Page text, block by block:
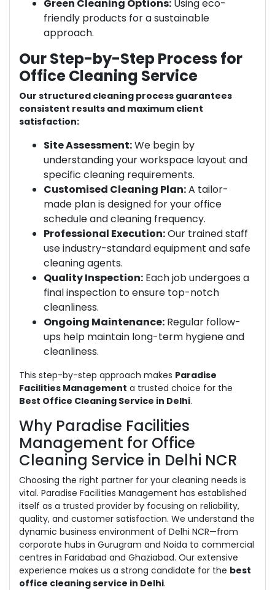
Green Cleaning Options: Using eco-
friendly products for a sustainable
approach.
Our Step-by-Step Process for
Office Cleaning Service
Our structured cleaning process guarantees
consistent results and maximum client
satisfaction:
Site Assessment:We begin by
understanding your workspace layout and
specific cleaning requirements.
Customised Cleaning Plan:A tailor-
made plan is designed for your office
schedule and cleaning frequency.
Professional Execution:Our trained staff
use industry-standard equipment and safe
cleaning agents.
Quality Inspection: Each job undergoes a
final inspection to ensure top-notch
cleanliness.
Ongoing Maintenance: Regular follow-
ups help maintain long-term hygiene and
cleanliness.
This step-by-step approach makes Paradise
Facilities Management a trusted choice for the
Best Office Cleaning Service in Delhi.
Why Paradise Facilities
Management for Office
Cleaning Service in Delhi NCR
Choosing the right partner for your cleaning needs is
vital. Paradise Facilities Management has established
itself as a trusted provider by focusing on reliability,
quality, and customer satisfaction. We understand the
dynamic business environment of Delhi NCR—from
corporate hubs in Gurugram and Noida to commercial
centres in Faridabad and Ghaziabad. Our extensive
experience makes us a strong candidate for the best
office cleaning service in Delhi.